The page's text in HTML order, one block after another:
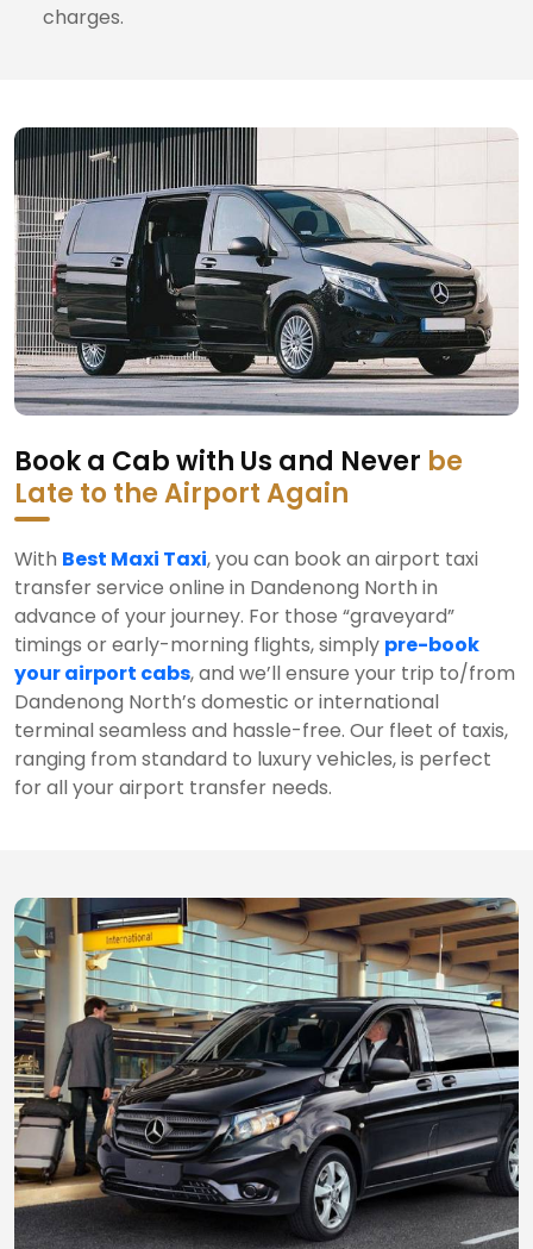
charges.
Book a Cab with Us and Never be
Late to the Airport Again
With Best Maxi Taxi, you can book an airport taxi
transfer service online in Dandenong North in
advance of your journey. For those “graveyard”
timings or early-morning flights, simply pre-book
your airport cabs, and we’ll ensure your trip to/from
Dandenong North’s domestic or international
terminal seamless and hassle-free. Our fleet of taxis,
ranging from standard to luxury vehicles, is perfect
for all your airport transfer needs.